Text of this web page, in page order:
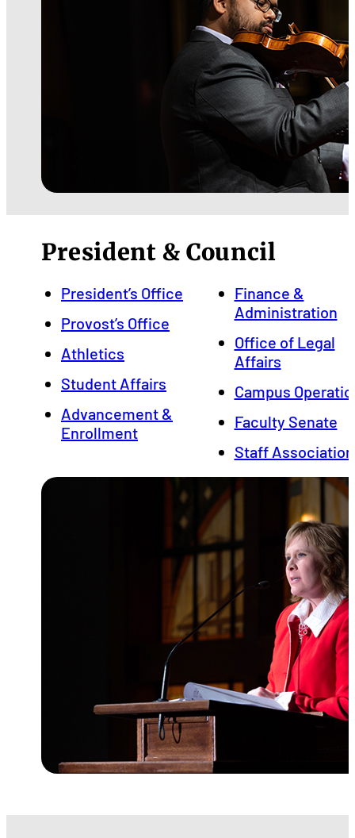
President & Council
President’s Office
Provost’s Office
Athletics
Student Affairs
Advancement &
Enrollment
Finance &
Administration
Office of Legal
Affairs
Campus
Faculty Senate
Staff Association